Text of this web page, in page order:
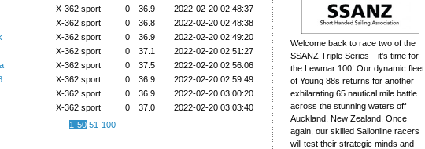
X-362 sport 0 36.9
2022-02-20 02:48:37
X-362 sport 0 36.8
2022-02-20 02:48:38
X-362 sport 0 36.9
2022-02-20 02:49:20
X-362 sport 0 37.1
2022-02-20 02:51:27
X-362 sport 0 37.5
2022-02-20 02:56:06
X-362 sport 0 36.9
2022-02-20 02:59:49
X-362 sport 0 36.9
2022-02-20 03:00:20
X-362 sport 0 37.0
2022-02-20 03:03:40
1-50 51-100
Welcome back to race two of the
SSANZ Triple Series—it's time for
the Lewmar 100! Our dynamic fleet
of Young 88s returns for another
exhilarating 65 nautical mile battle
across the stunning waters off
Auckland, New Zealand. Once
again, our skilled Sailonline racers
will test their strategic minds and